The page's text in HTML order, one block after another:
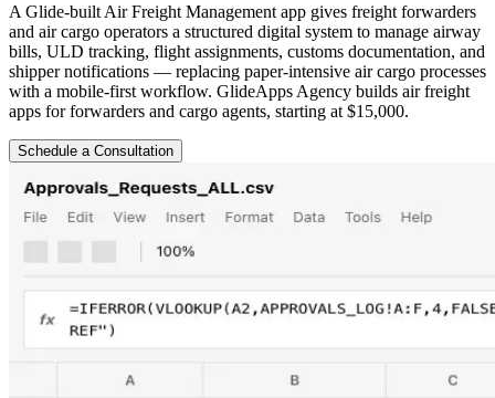
A Glide-built Air Freight Management app gives freight forwarders
and air cargo operators a structured digital system to manage airway
bills, ULD tracking, flight assignments, customs documentation, and
shipper notifications — replacing paper-intensive air cargo processes
with a mobile-first workflow. GlideApps Agency builds air freight
apps for forwarders and cargo agents, starting at $15,000.
Schedule a Consultation